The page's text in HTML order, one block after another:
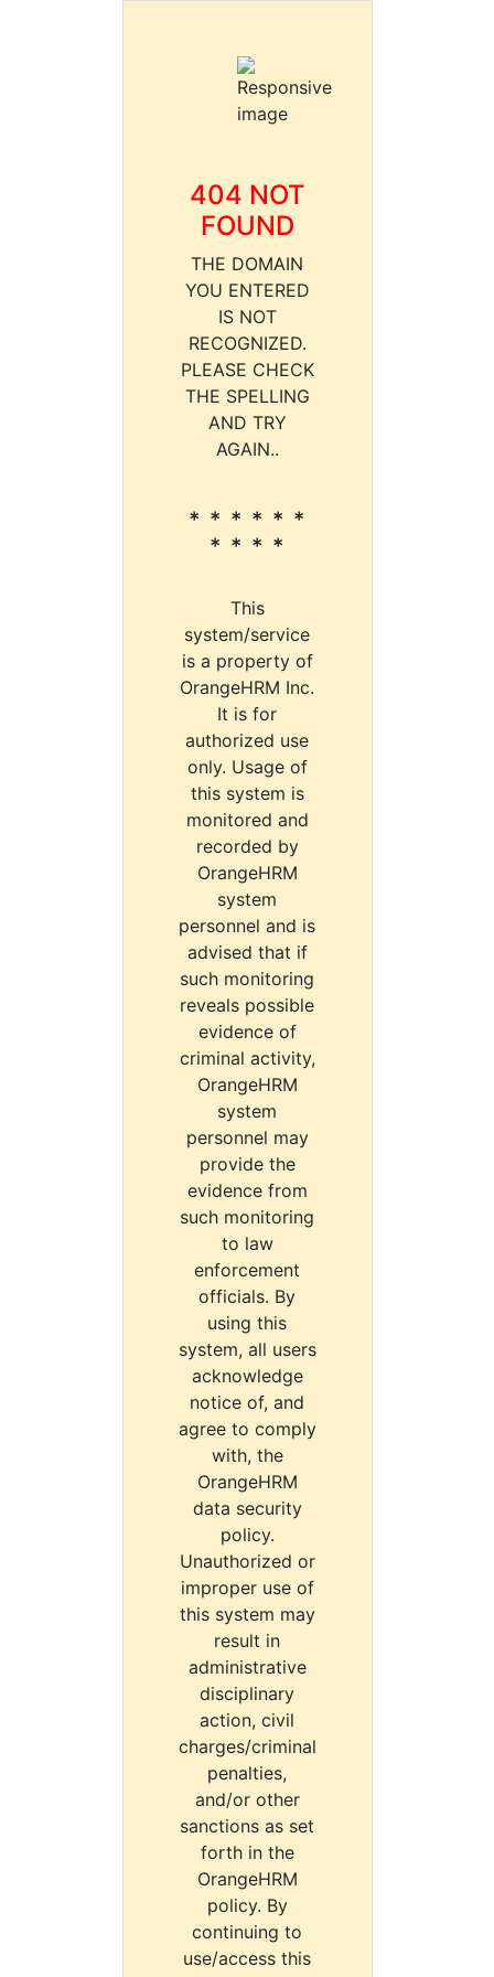
404 NOT
FOUND
THE DOMAIN
YOU ENTERED
IS NOT
RECOGNIZED.
PLEASE CHECK
THE SPELLING
AND TRY
AGAIN..
* * * * * *
* * * *
This
system/service
is a property of
OrangeHRM Inc.
It is for
authorized use
only. Usage of
this system is
monitored and
recorded by
OrangeHRM
system
personnel and is
advised that if
such monitoring
reveals possible
evidence of
criminal activity,
OrangeHRM
system
personnel may
provide the
evidence from
such monitoring
to law
enforcement
officials. By
using this
system, all users
acknowledge
notice of, and
agree to comply
with, the
OrangeHRM
data security
policy.
Unauthorized or
improper use of
this system may
result in
administrative
disciplinary
action, civil
charges/criminal
penalties,
and/or other
sanctions as set
forth in the
OrangeHRM
policy. By
continuing to
use/access this